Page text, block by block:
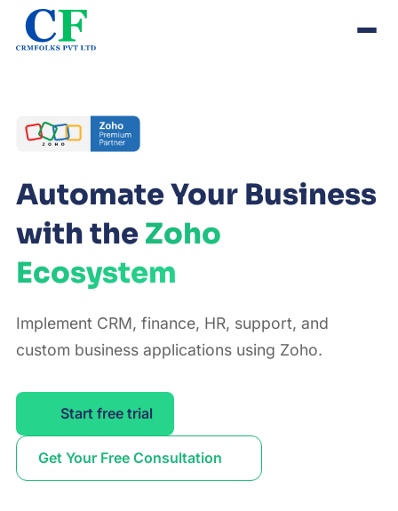
Automate Your Business
with the Zoho
Ecosystem
Implement CRM, finance, HR, support, and
custom business applications using Zoho.
Start free trial
Get Your Free Consultation